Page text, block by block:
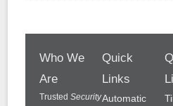
Who We
Are
TrustedSecurity
Quick
Links
Automatic